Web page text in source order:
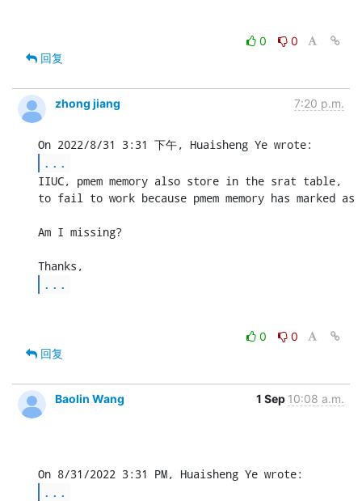
0
0
回复
zhong jiang 7:20 p.m.
...
IIUC, pmem memory also store in the srat table,
to fail to work because pmem memory has marked as
Am I missing?
...
0
0
回复
Baolin Wang 1 Sep 10:08 a.m.
...